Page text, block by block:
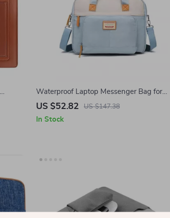
Waterproof Laptop Messenger Bag for
MacBook Air Pro 13-16 Inches
US $52.82 US $147.38
In Stock